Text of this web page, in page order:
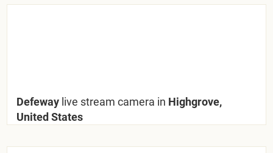
Defeway live stream camera in Highgrove,
United States